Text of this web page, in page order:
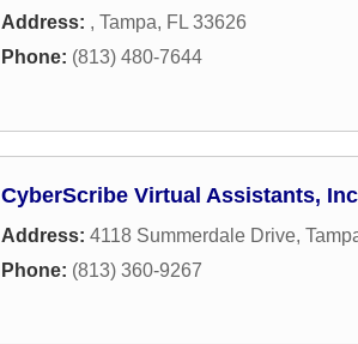
Address: , Tampa, FL 33626
Phone: (813) 480-7644
CyberScribe Virtual Assistants,
Address: 4118 Summerdale Drive,
Phone: (813) 360-9267